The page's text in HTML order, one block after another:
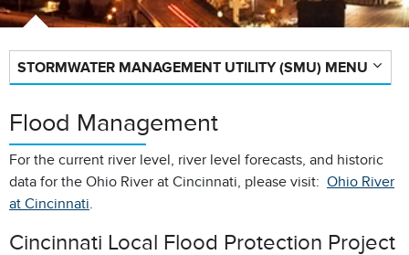
STORMWATER MANAGEMENT UTILITY (SMU) MENU
Flood Management
For the current river level, river level forecasts, and historic
data for the Ohio River at Cincinnati, please visit: Ohio River
at Cincinnati.
Cincinnati Local Flood Protection Project